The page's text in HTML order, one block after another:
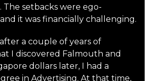
The setbacks were ego-
it was financially challenging.
a couple of years of
I discovered Falmouth and
dollars later, I had a
in Advertising. At that time,